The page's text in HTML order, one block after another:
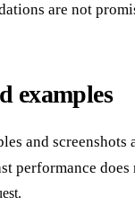
are not
examples
and
performance does